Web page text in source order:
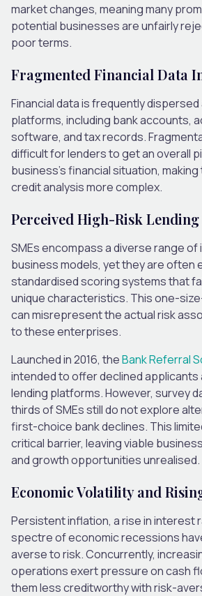
market changes, meaning many
potential businesses are unfairly
poor terms.
Fragmented Financial Data
Financial data is frequently
platforms, including bank accounts,
software, and tax records.
difficult for lenders to get an overall
business’s financial situation,
credit analysis more complex.
Perceived High-Risk
SMEs encompass a diverse range of
business models, yet they are often
standardised scoring systems that
unique characteristics. This one-
can misrepresent the actual risk
to these enterprises.
Launched in 2016, theBank Referral
intended to offer declined applicants
lending platforms. However, survey
thirds of SMEs still do not explore
first-choice bank declines. This
critical barrier, leaving viable
and growth opportunities unrealised.
Economic Volatility and
Persistent inflation, a rise in interest
spectre of economic recessions
averse to risk. Concurrently,
operations exert pressure on cash
them less creditworthy with risk-